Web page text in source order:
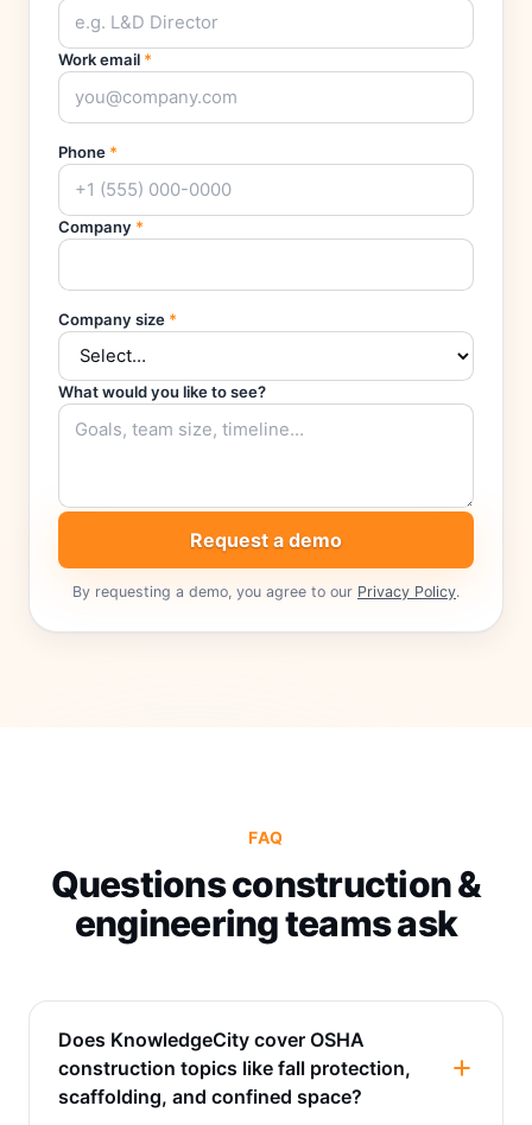
Work email *
Phone *
Company *
Company size *
What would you like to see?
Request a demo
By requesting a demo, you agree to our Privacy Policy.
FAQ
Questions construction &
engineering teams ask
Does KnowledgeCity cover OSHA
construction topics like fall protection,
scaffolding, and confined space?